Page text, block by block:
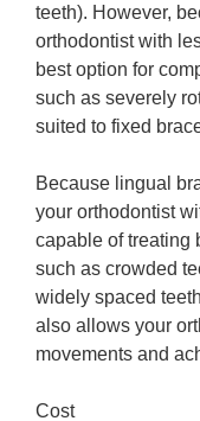
teeth). However,
orthodontist with
best option for
such as severely
suited to fixed
Because lingual
your orthodontist
capable of treating
such as crowded
widely spaced
also allows your
movements and
Cost